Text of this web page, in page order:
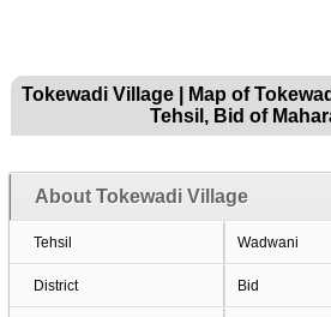
Tokewadi Village | Map of
Tehsil, Bid of
About Tokewadi Village
Tehsil Wadwani
District Bid